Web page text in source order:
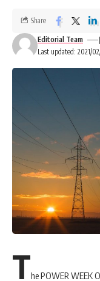
Last updated: 2021/
Editorial Team
Share
The POWER WEEK